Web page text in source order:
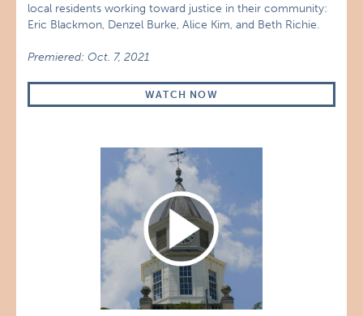
local residents working toward justice in their community:
Eric Blackmon, Denzel Burke, Alice Kim, and Beth Richie.
Premiered: Oct. 7, 2021
WATCH NOW